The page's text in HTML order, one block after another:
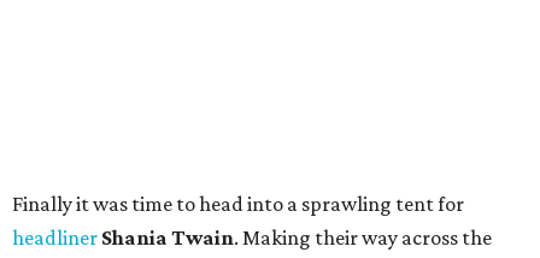
Finally it was time to head into a sprawling tent for
headliner Shania Twain. Making their way across the